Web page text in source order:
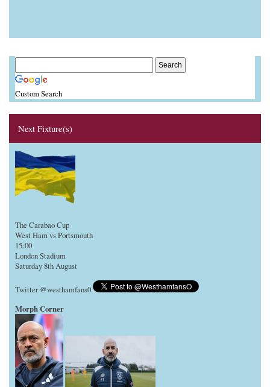
Custom Search
Next Fixture(s)
The Carabao Cup
West Ham vs Portsmouth
15:00
London Stadium
Saturday 8th August
Twitter @westhamfans0
Morph Corner